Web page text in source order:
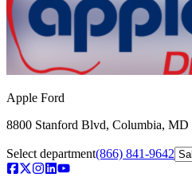
Apple Ford
8800 Stanford Blvd, Columbia, MD
Select department(866) 841-9642